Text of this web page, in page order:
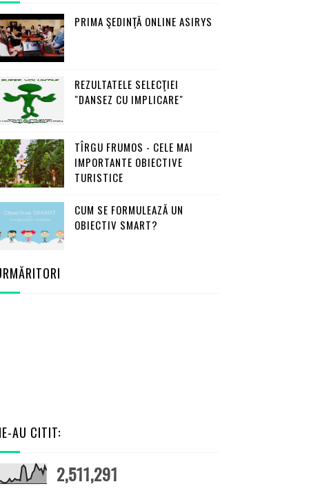
PRIMA ŞEDINŢĂ ONLINE ASIRYS
REZULTATELE SELECŢIEI
"DANSEZ CU IMPLICARE"
TÎRGU FRUMOS - CELE MAI
IMPORTANTE OBIECTIVE
TURISTICE
CUM SE FORMULEAZĂ UN
OBIECTIV SMART?
AU CITIT:
2,511,291